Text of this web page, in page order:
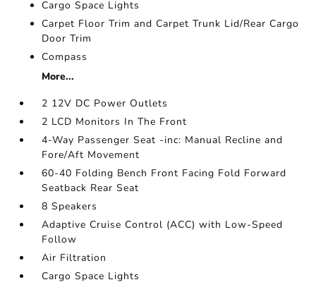
Cargo Space Lights
Carpet Floor Trim and Carpet Trunk Lid/Rear Cargo
Door Trim
Compass
More...
2 12V DC Power Outlets
2 LCD Monitors In The Front
4-Way Passenger Seat -inc: Manual Recline and
Fore/Aft Movement
60-40 Folding Bench Front Facing Fold Forward
Seatback Rear Seat
8 Speakers
Adaptive Cruise Control (ACC) with Low-Speed
Follow
Air Filtration
Cargo Space Lights